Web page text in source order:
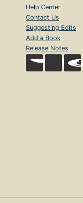
Help Center
Contact Us
Suggesting Edits
Add a Book
Release Notes